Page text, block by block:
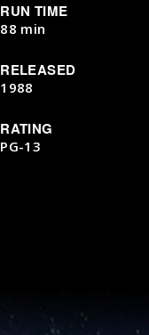
RUN TIME
88 min
RELEASED
1988
RATING
PG-13